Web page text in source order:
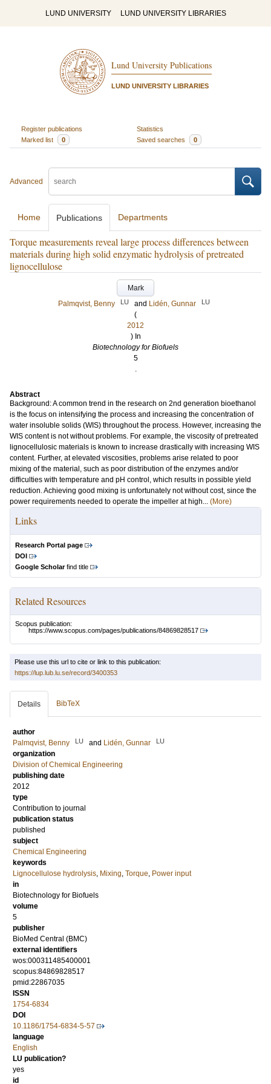
LUND UNIVERSITY LUND UNIVERSITY LIBRARIES
Lund University Publications
LUND UNIVERSITY LIBRARIES
Register publications
Statistics
Marked list
0 Saved searches 0
Advanced
Home Publications Departments
Torque measurements reveal large process differences between
materials during high solid enzymatic hydrolysis of pretreated
lignocellulose
Mark
Palmqvist, Benny
LU and Lidén, Gunnar LU
(
2012
) In
Biotechnology for Biofuels
5
.
Abstract
Background: A common trend in the research on 2nd generation bioethanol
is the focus on intensifying the process and increasing the concentration of
water insoluble solids (WIS) throughout the process. However, increasing the
WIS content is not without problems. For example, the viscosity of pretreated
lignocellulosic materials is known to increase drastically with increasing WIS
content. Further, at elevated viscosities, problems arise related to poor
mixing of the material, such as poor distribution of the enzymes and/or
difficulties with temperature and pH control, which results in possible yield
reduction. Achieving good mixing is unfortunately not without cost, since the
power requirements needed to operate the impeller at high... (More)
Links
Research Portal page
DOI
Google Scholarfind title
Related Resources
Scopus publication:
https://www.scopus.com/pages/publications/84869828517
Please use this url to cite or link to this publication:
https://lup.lub.lu.se/record/3400353
Details BibTeX
author
Palmqvist, Benny
LU and Lidén, Gunnar LU
organization
Division of Chemical Engineering
publishing date
2012
type
Contribution to journal
publication status
published
subject
Chemical Engineering
keywords
Lignocellulose hydrolysis, Mixing, Torque, Power input
in
Biotechnology for Biofuels
volume
5
publisher
BioMed Central (BMC)
external identifiers
wos:000311485400001
scopus:84869828517
pmid:22867035
ISSN
1754-6834
DOI
10.1186/1754-6834-5-57
language
English
LU publication?
yes
id